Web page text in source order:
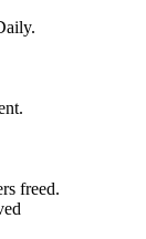
freed.